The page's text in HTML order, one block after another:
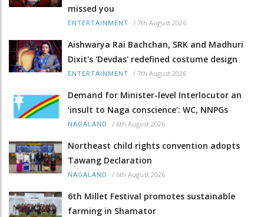
missed you
ENTERTAINMENT / 7th August 2026
Aishwarya Rai Bachchan, SRK and Madhuri
Dixit's 'Devdas' redefined costume design
ENTERTAINMENT / 7th August 2026
Demand for Minister-level Interlocutor an
‘insult to Naga conscience’: WC, NNPGs
NAGALAND / 6th August 2026
Northeast child rights convention adopts
Tawang Declaration
NAGALAND / 6th August 2026
6th Millet Festival promotes sustainable
farming in Shamator